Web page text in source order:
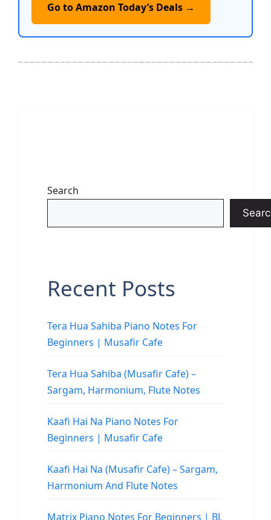
Go to Amazon Today’s Deals →
Search
Recent Posts
Tera Hua Sahiba Piano Notes For
Beginners | Musafir Cafe
Tera Hua Sahiba (Musafir Cafe) –
Sargam, Harmonium, Flute Notes
Kaafi Hai Na Piano Notes For
Beginners | Musafir Cafe
Kaafi Hai Na (Musafir Cafe) – Sargam,
Harmonium And Flute Notes
Matrix Piano Notes For Beginners | BL